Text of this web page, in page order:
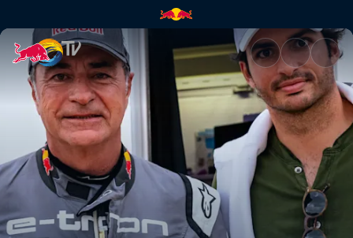
Electric charge to the Dakar